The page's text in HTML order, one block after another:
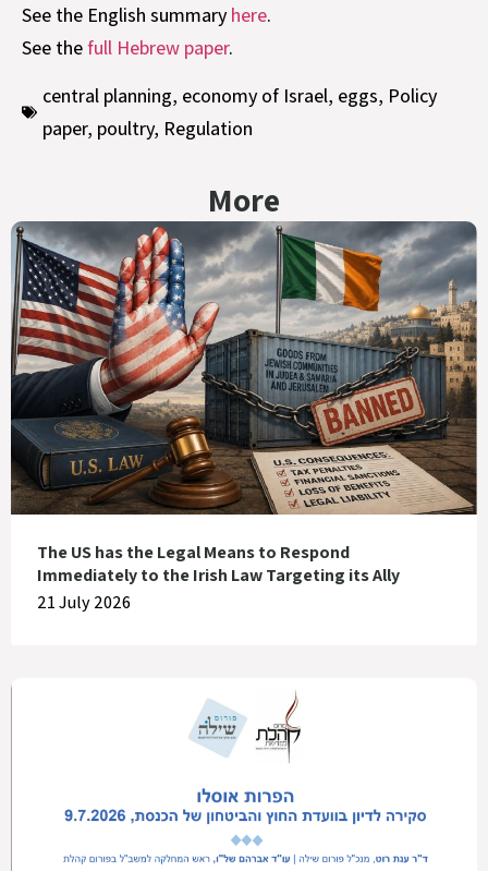
See the English summaryhere.
See thefull Hebrew paper.
central planning, economy of Israel, eggs, Policy
paper, poultry, Regulation
More
The US has the Legal Means to Respond
Immediately to the Irish Law Targeting its Ally
21 July 2026